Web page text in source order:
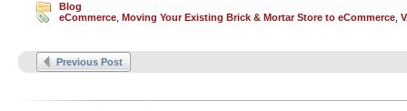
Blog
eCommerce Moving Your Existing Brick & Mortar Store to eCommerce
Previous Post